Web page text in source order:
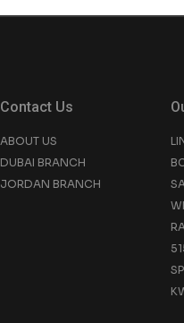
Contact Us
ABOUT US
DUBAI BRANCH
JORDAN BRANCH